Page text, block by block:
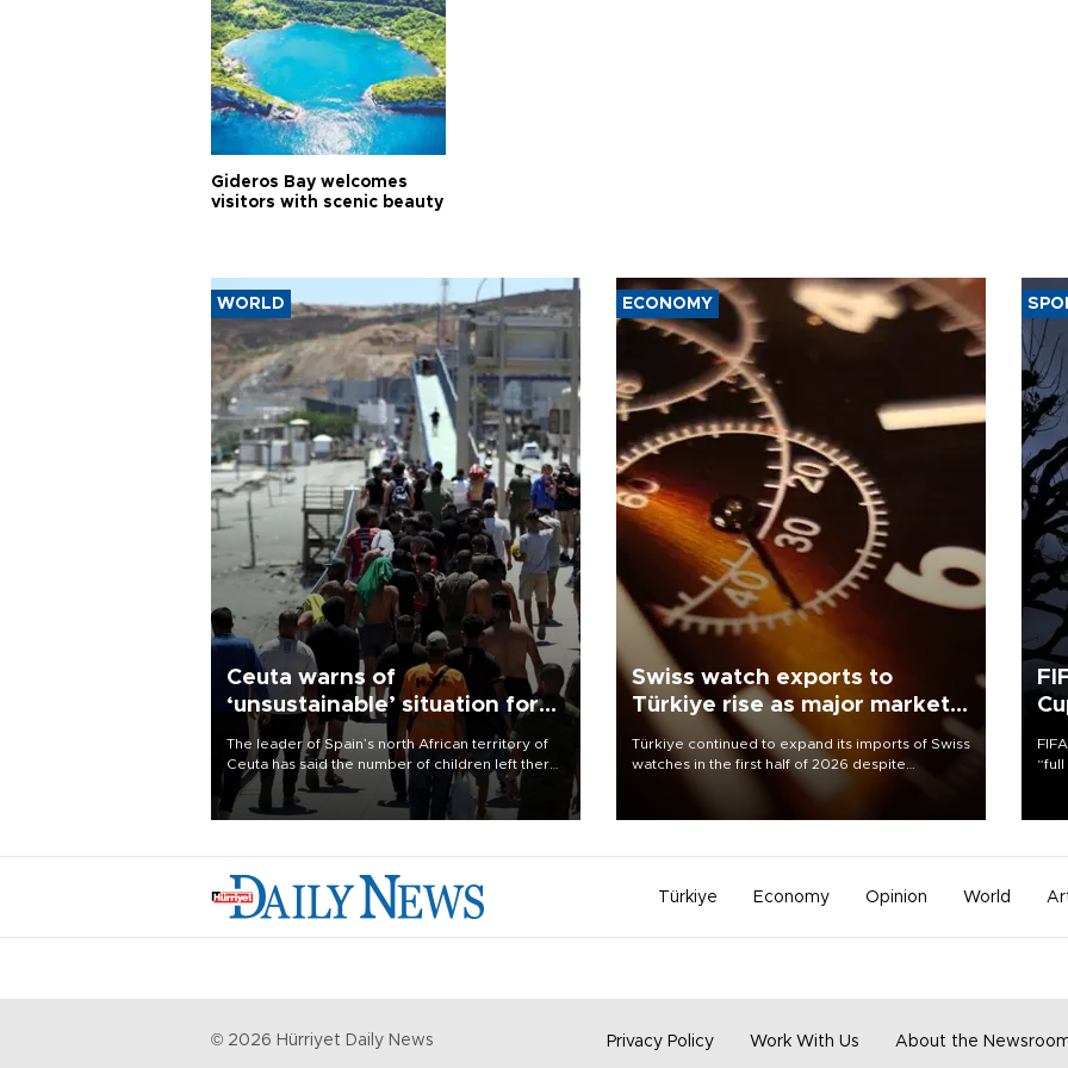
Gideros Bay welcomes
visitors with scenic beauty
WORLD
Ceuta warns of
‘unsustainable’ situation for
child migrants
The leader of Spain’s north African territory of
Ceuta has said the number of children left there
after last week’s rush of migrants was
“unsustainable,” pleading for government aid.
ECONOMY
Swiss watch exports to
Türkiye rise as major markets
contract
Türkiye continued to expand its imports of Swiss
watches in the first half of 2026 despite
Türkiye Economy Opinion World
© 2026 Hürriyet Daily News Privacy Policy Work With Us About the